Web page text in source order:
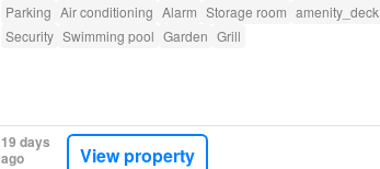
Parking Air conditioning Alarm Storage room amenity_deck
Security Swimming pool Garden Grill
19 days
ago
View property